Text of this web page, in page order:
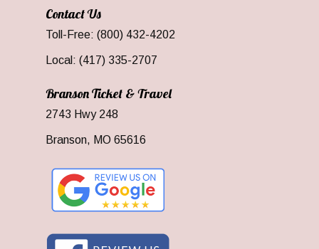
Contact Us
Toll-Free: (800) 432-4202
Local: (417) 335-2707
Branson Ticket & Travel
2743 Hwy 248
Branson, MO 65616